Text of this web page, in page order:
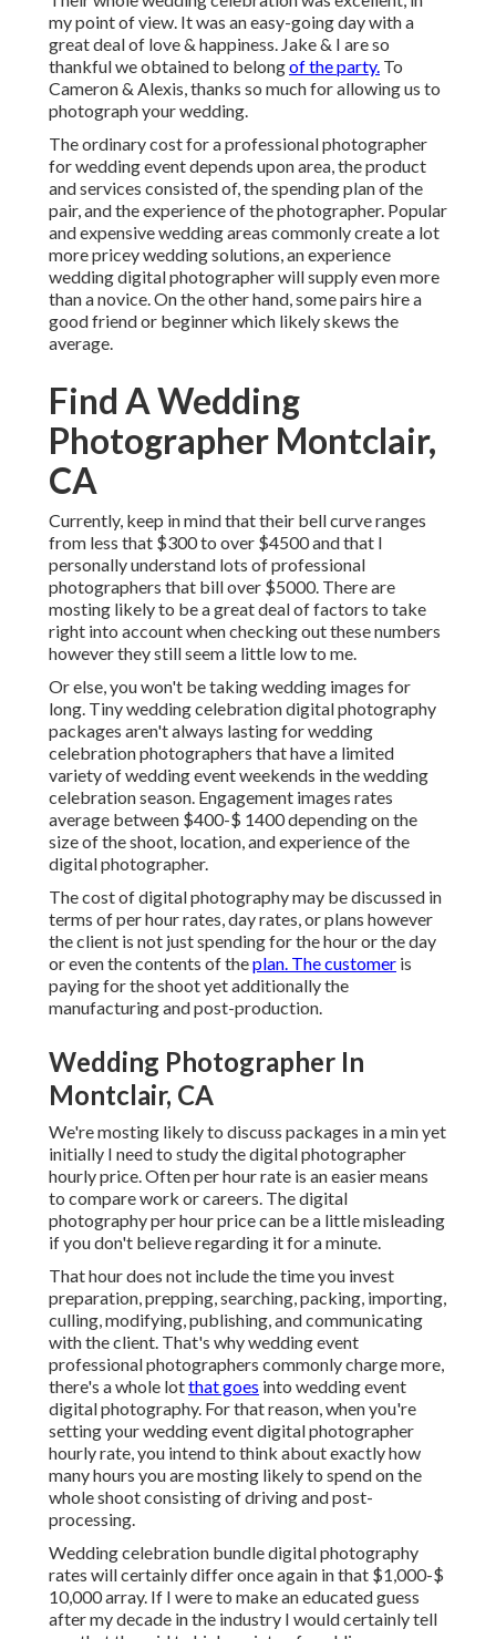
my point of view. It was an easy-going day with a
great deal of love & happiness. Jake & I are so
thankful we obtained to belongof the party. To
Cameron & Alexis, thanks so much for allowing us to
photograph your wedding.
The ordinary cost for a professional photographer
for wedding event depends upon area, the product
and services consisted of, the spending plan of the
pair, and the experience of the photographer. Popular
and expensive wedding areas commonly create a lot
more pricey wedding solutions, an experience
wedding digital photographer will supply even more
than a novice. On the other hand, some pairs hire a
good friend or beginnerwhich likely skews the
average.
Find A Wedding
Photographer Montclair,
CA
Currently, keep in mind that their bell curve ranges
from less that $300 to over $4500 and that I
personally understand lots of professional
photographers that bill over $5000. There are
mosting likely to be a great deal of factors to take
right into account when checking out these numbers
however they still seem a little low to me.
Or else, you won't be taking wedding images for
long. Tiny wedding celebration digital photography
packages aren't always lasting for wedding
celebration photographers that have a limited
variety of wedding event weekends in the wedding
celebration season. Engagement images rates
average between $400-$ 1400 depending on the
size of the shoot, location, and experience of the
digital photographer.
The cost of digital photography may be discussed in
terms of per hour rates, day rates, or plans however
the client is not just spending for the hour or the day
or even the contents of theplan. The customer is
paying for the shoot yet additionally the
manufacturing and post-production.
Wedding Photographer In
Montclair, CA
We're mosting likely to discuss packages in a min yet
initially I need to study the digital photographer
hourly price. Often per hour rate is an easier means
to compare work or careers. The digital
photography per hour price can be a little misleading
if you don't believe regarding it for a minute.
That hour does not include the time you invest
preparation, prepping, searching, packing, importing,
culling, modifying, publishing, and communicating
with the client. That's why wedding event
professional photographers commonly charge more,
there's a whole lotthat goes into wedding event
digital photography. For that reason, when you're
setting your wedding event digital photographer
hourly rate, you intend to think about exactly how
many hours you are mosting likely to spend on the
whole shoot consisting of driving and post-
processing.
Wedding celebration bundle digital photography
rates will certainly differ once again in that $1,000-$
10,000 array. If I were to make an educated guess
after my decade in the industry I would certainly tell